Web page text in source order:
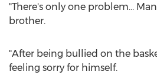
"There's only one problem…
brother.
"After being bullied on the
feeling sorry for himself.